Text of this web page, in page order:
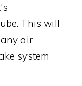
This will
air
system